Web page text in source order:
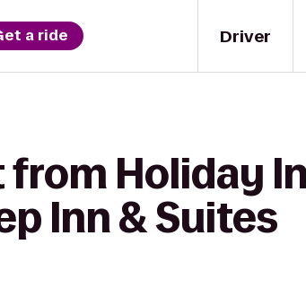
Driver
a ride
from Holiday
Inn & Suites